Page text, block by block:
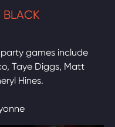
BLACK
games include
Taye Diggs, Matt
Hines.